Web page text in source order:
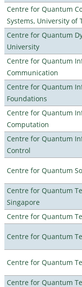
Centre for Quantum
Systems, University of
Centre for Quantum
University
Centre for Quantum
Communication
Centre for Quantum
Foundations
Centre for Quantum
Computation
Centre for Quantum
Control
Centre for Quantum
Centre for Quantum
Singapore
Centre for Quantum
Centre for Quantum
Centre for Quantum
Centre for Quantum